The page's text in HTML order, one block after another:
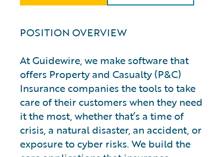
POSITION OVERVIEW
At Guidewire, we make software that
offers Property and Casualty (P&C)
Insurance companies the tools to take
care of their customers when they need
it the most, whether that’s a time of
crisis, a natural disaster, an accident, or
exposure to cyber risks. We build the